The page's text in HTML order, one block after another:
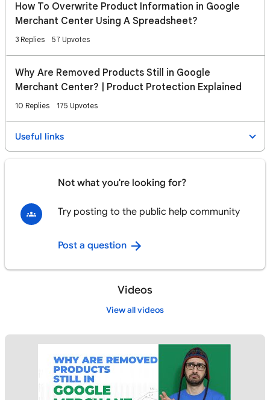
How To Overwrite Product Information in Google
Merchant Center Using A Spreadsheet?
3 Replies 57 Upvotes
Why Are Removed Products Still in Google
Merchant Center? | Product Protection Explained
10 Replies 175 Upvotes
Useful links
Not what you're looking for?
Try posting to the public help community
Post a question
Videos
View all videos